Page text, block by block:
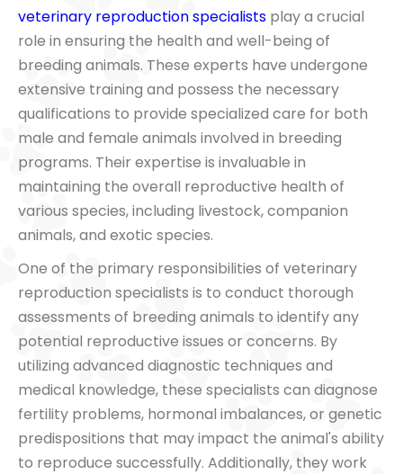
veterinary reproduction specialists play a crucial
role in ensuring the health and well-being of
breeding animals. These experts have undergone
extensive training and possess the necessary
qualifications to provide specialized care for both
male and female animals involved in breeding
programs. Their expertise is invaluable in
maintaining the overall reproductive health of
various species, including livestock, companion
animals, and exotic species.
One of the primary responsibilities of veterinary
reproduction specialists is to conduct thorough
assessments of breeding animals to identify any
potential reproductive issues or concerns. By
utilizing advanced diagnostic techniques and
medical knowledge, these specialists can diagnose
fertility problems, hormonal imbalances, or genetic
predispositions that may impact the animal's ability
to reproduce successfully. Additionally, they work